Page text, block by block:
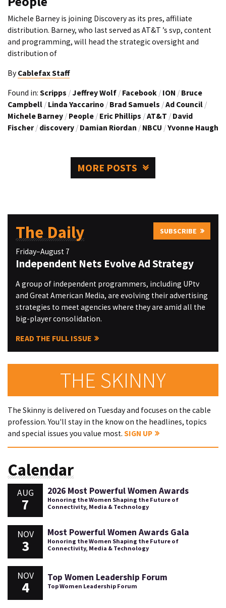
Michele Barney is joining Discovery as its pres, affiliate
distribution. Barney, who last served as AT&T ’s svp, content
and programming, will head the strategic oversight and
distribution of
By Cablefax Staff
Found in: Scripps / Jeffrey Wolf / Facebook / ION / Bruce
Campbell / Linda Yaccarino / Brad Samuels /Ad Council /
Michele Barney / People / Eric Phillips /AT&T / David
Fischer / discovery / Damian Riordan / NBCU /Yvonne Haugh
MORE POSTS
The Daily SUBSCRIBE
Friday–August 7
Independent Nets Evolve Ad Strategy
A group of independent programmers, including UPtv
and Great American Media, are evolving their advertising
strategies to meet agencies where they are amid all the
big-player consolidation.
READ THE FULL ISSUE
THE SKINNY
The Skinny is delivered on Tuesday and focuses on the cable
profession. You'll stay in the know on the headlines, topics
and special issues you value most. SIGN UP
Calendar
AUG
7
2026 Most Powerful Women Awards
Honoring the Women Shaping the Future of
Connectivity, Media & Technology
NOV
3
Most Powerful Women Awards Gala
Honoring the Women Shaping the Future of
Connectivity, Media & Technology
NOV
4
Top Women Leadership Forum
Top Women Leadership Forum